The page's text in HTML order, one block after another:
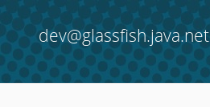
dev@glassfish.java.net